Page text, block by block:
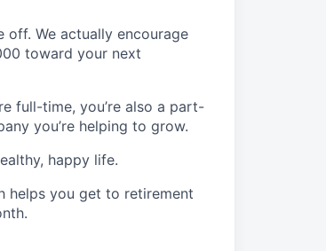
off. We actually encourage
toward your next
full-time, you’re also a part-
you’re helping to grow.
happy life.
helps you get to retirement